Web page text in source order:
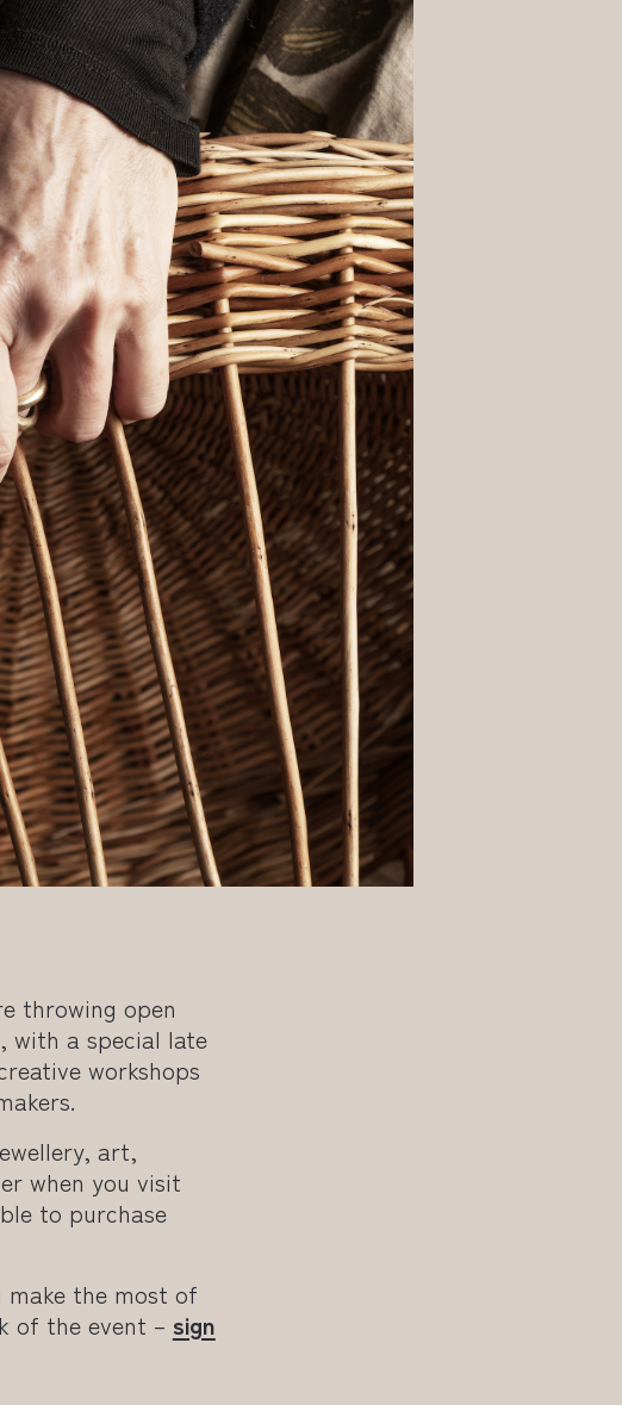
throwing open
with a special late
workshops
art,
when you visit
to purchase
the most of
of the event – sign